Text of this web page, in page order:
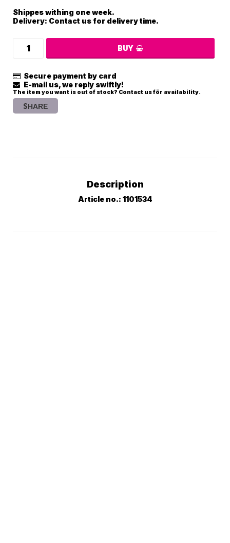
Shippes withing one week.
Delivery: Contact us for delivery time.
BUY
Secure payment by card
E-mail us, we reply swiftly!
The item you want is out of stock? Contact us för availability.
SHARE
Description
Article no.: 1101534